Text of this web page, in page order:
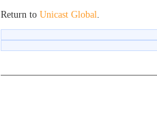
Return to Unicast Global